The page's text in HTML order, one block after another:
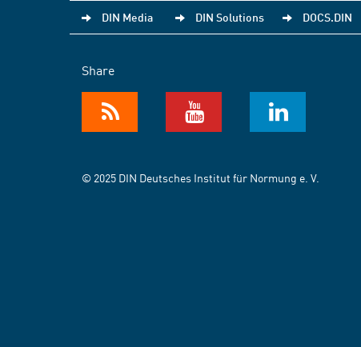
DIN Media DIN Solutions DOCS.DIN
Share
© 2025 DIN Deutsches Institut für Normung e. V.